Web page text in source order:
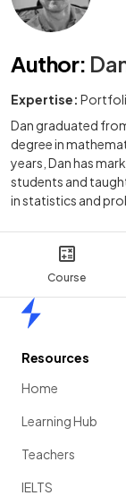
Course
Author:
Expertise:
Dan graduated
degree in
years, Dan has
students and
in statistics and
Resources
Home
Learning Hub
Teachers
IELTS